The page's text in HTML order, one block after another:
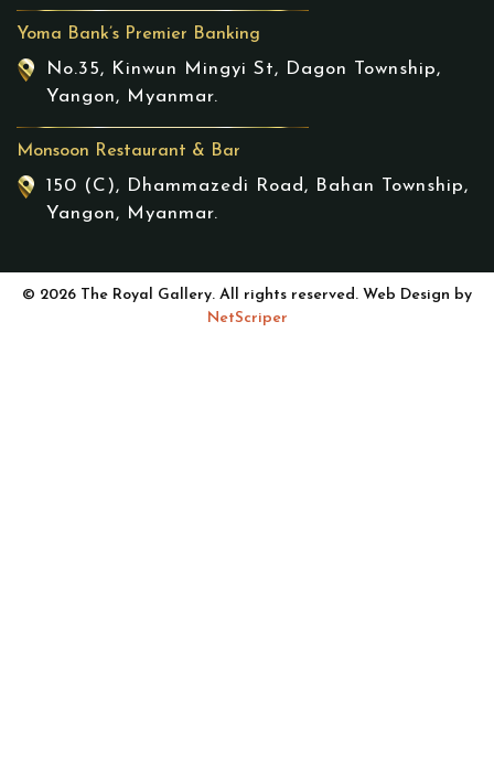
Yoma Bank’s Premier Banking
No.35, Kinwun Mingyi St, Dagon Township,
Yangon, Myanmar.
Monsoon Restaurant & Bar
150 (C), Dhammazedi Road, Bahan Township,
Yangon, Myanmar.
© 2026 The Royal Gallery. All rights reserved. Web Design by
NetScriper